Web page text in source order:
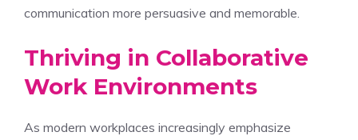
communication more persuasive and memorable.
Thriving in Collaborative
Work Environments
As modern workplaces increasingly emphasize